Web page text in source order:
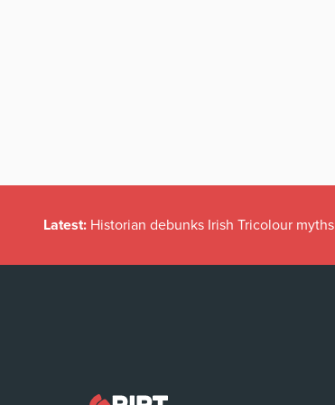
Latest: Historian debunks Irish Tricolour myths